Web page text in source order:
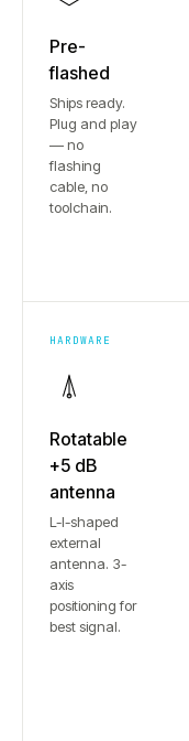
Pre-
flashed
Ships ready.
Plug and play
— no
flashing
cable, no
toolchain.
HARDWARE
Rotatable
+5 dB
antenna
L-I-shaped
external
antenna. 3-
axis
positioning for
best signal.